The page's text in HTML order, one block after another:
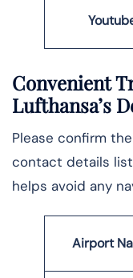
Convenient
Lufthansa’s
Please confirm
contact details
helps avoid any
Airport